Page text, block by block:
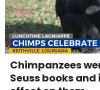
Chimpanzees
Seuss books